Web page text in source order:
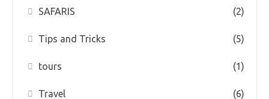
SAFARIS (2)
Tips and Tricks (5)
tours (1)
Travel (6)